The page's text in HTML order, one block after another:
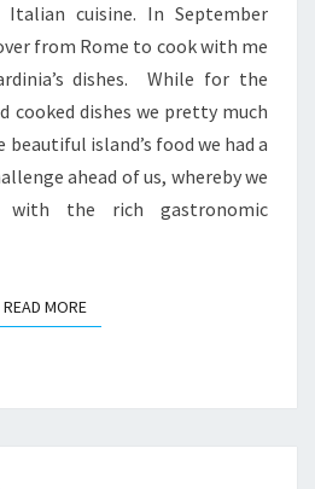
Italian cuisine. In September
from Rome to cook with me
dishes. While for the
cooked dishes we pretty much
island’s food we had a
ahead of us, whereby we
with the rich gastronomic
READ MOREREAD MORE